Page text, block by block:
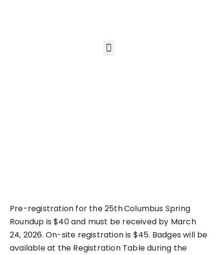
Pre-registration for the 25thColumbus Spring
Roundup is $40 and must be received by March
24, 2026. On-site registration is $45. Badges will be
available at the Registration Table during the